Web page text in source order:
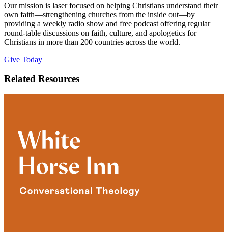
Our mission is laser focused on helping Christians understand their
own faith—strengthening churches from the inside out—by
providing a weekly radio show and free podcast offering regular
round-table discussions on faith, culture, and apologetics for
Christians in more than 200 countries across the world.
Give Today
Related Resources